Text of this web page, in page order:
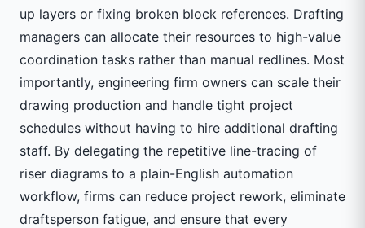
up layers or fixing broken block references. Drafting
managers can allocate their resources to high-value
coordination tasks rather than manual redlines. Most
importantly, engineering firm owners can scale their
drawing production and handle tight project
schedules without having to hire additional drafting
staff. By delegating the repetitive line-tracing of
riser diagrams to a plain-English automation
workflow, firms can reduce project rework, eliminate
draftsperson fatigue, and ensure that every